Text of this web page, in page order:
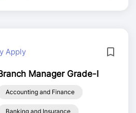
Apply
Manager Grade-I
Accounting and Finance
Banking and Insurance